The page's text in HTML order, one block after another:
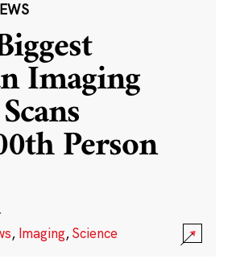
Imaging
Person
·
, Imaging,Science